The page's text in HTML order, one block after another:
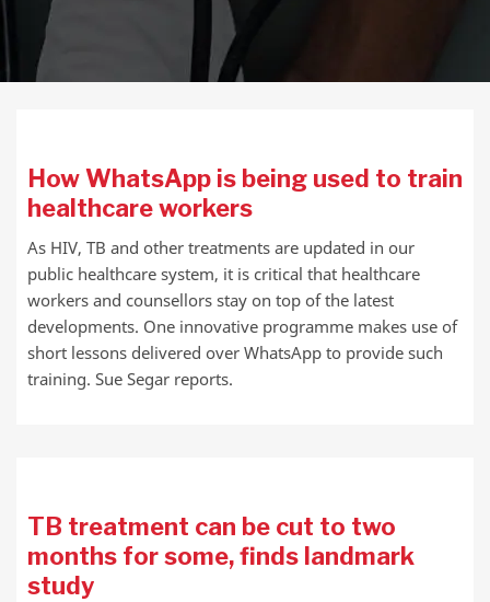
How WhatsApp is being used to train
healthcare workers
As HIV, TB and other treatments are updated in our
public healthcare system, it is critical that healthcare
workers and counsellors stay on top of the latest
developments. One innovative programme makes use of
short lessons delivered over WhatsApp to provide such
training. Sue Segar reports.
TB treatment can be cut to two
months for some, finds landmark
study